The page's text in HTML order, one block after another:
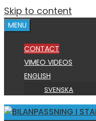
Skip to content
MENU
CONTACT
VIMEO VIDEOS
ENGLISH
SVENSKA